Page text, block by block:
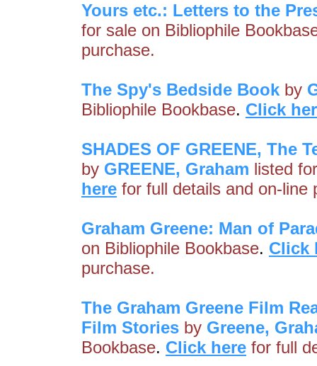
Yours etc.: Letters to the
for sale on Bibliophile
purchase.
The Spy's Bedside Book by
Bibliophile Bookbase. Click
SHADES OF GREENE, The
by GREENE, Graham listed
here for full details and on-line
Graham Greene: Man of
on Bibliophile Bookbase. Click
purchase.
The Graham Greene Film
Film Stories by Greene,
Bookbase. Click here for full